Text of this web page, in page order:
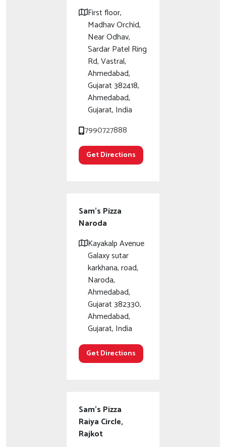
First floor,
Madhav Orchid,
Near Odhav,
Sardar Patel Ring
Rd, Vastral,
Ahmedabad,
Gujarat 382418,
Ahmedabad,
Gujarat, India
7990727888
Get Directions
Sam's Pizza
Naroda
Kayakalp Avenue
Galaxy sutar
karkhana, road,
Naroda,
Ahmedabad,
Gujarat 382330,
Ahmedabad,
Gujarat, India
Get Directions
Sam's Pizza
Raiya Circle,
Rajkot